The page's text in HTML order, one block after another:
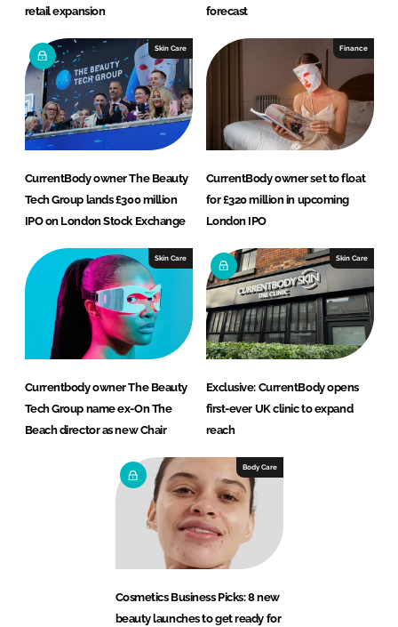
retail expansion forecast
Skin Care
CurrentBody owner The Beauty
Tech Group lands £300 million
IPO on London Stock Exchange
Finance
CurrentBody owner set to float
for £320 million in upcoming
London IPO
Skin Care
Currentbody owner The Beauty
Tech Group name ex-On The
Beach director as new Chair
Skin Care
Exclusive: CurrentBody opens
first-ever UK clinic to expand
reach
Body Care
Cosmetics Business Picks: 8 new
beauty launches to get ready for